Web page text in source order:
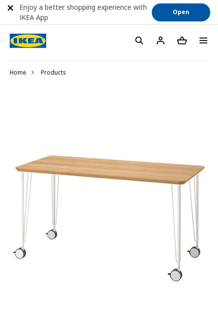
Home Products
Enjoy a better shopping experience with
IKEA App
Open